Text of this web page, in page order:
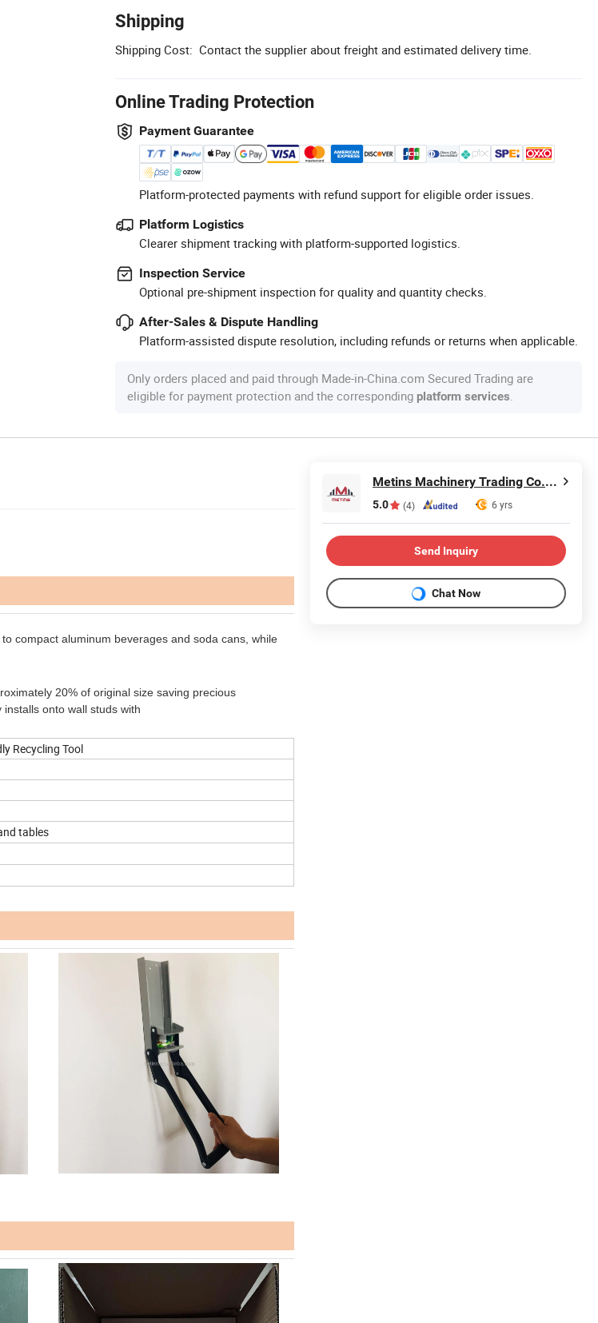
Shipping
Shipping Cost: Contact the supplier about freight and estimated delivery time.
Online Trading Protection
Payment Guarantee
Platform-protected payments with refund support for eligible order issues.
Platform Logistics
Clearer shipment tracking with platform-supported logistics.
Inspection Service
Optional pre-shipment inspection for quality and quantity checks.
After-Sales & Dispute Handling
Platform-assisted dispute resolution, including refunds or returns when applicable.
Only orders placed and paid through Made-in-China.com Secured Trading are
eligible for payment protection and the corresponding platform services.
compact aluminum beverages and soda cans, while
20% of original size saving precious
onto wall studs with
Recycling Tool
tables
Metins Machinery Trading Co., Ltd.
5.0 (4) 6 yrs
Send Inquiry
Chat Now